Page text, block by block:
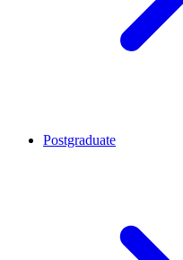
Postgraduate